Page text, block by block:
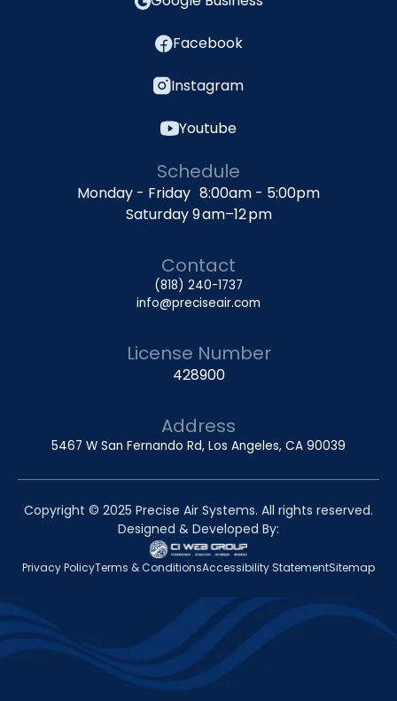
Facebook
Instagram
Youtube
Schedule
Monday - Friday 8:00am - 5:00pm
Saturday 9 am–12 pm
Contact
(818) 240-1737
info@preciseair.com
License Number
428900
Address
5467 W San Fernando Rd, Los Angeles, CA 90039
Copyright © 2025 Precise Air Systems. All rights reserved.
Designed & Developed By:
Privacy PolicyTerms & ConditionsAccessibility StatementSitemap